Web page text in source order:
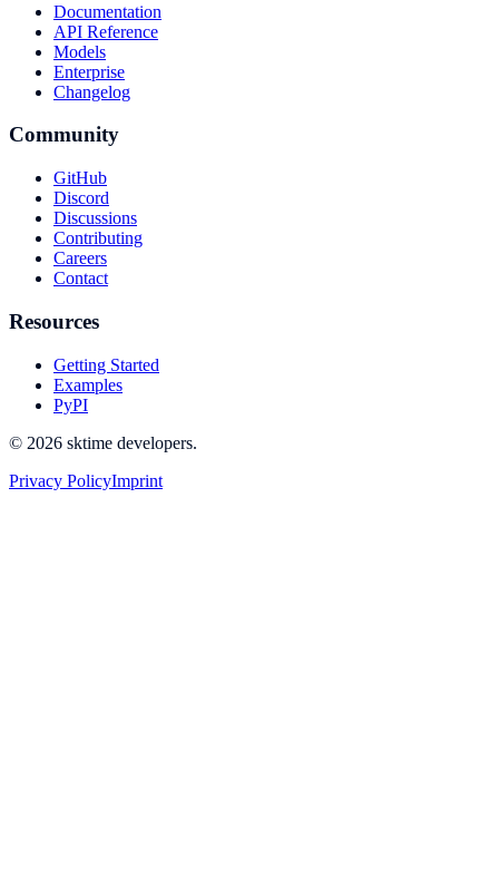
Documentation
API Reference
Models
Enterprise
Changelog
Community
GitHub
Discord
Discussions
Contributing
Careers
Contact
Resources
Getting Started
Examples
PyPI
© 2026 sktime developers.
Privacy PolicyImprint